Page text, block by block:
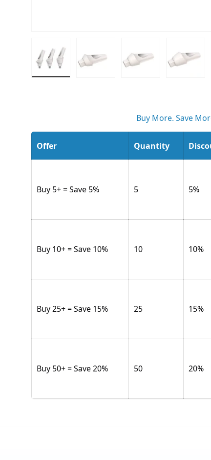
Buy More. Save
Offer Quantity
Buy 5+ = Save 5% 5 5%
Buy 10+ = Save 10% 10 10%
Buy 25+ = Save 15% 25 15%
Buy 50+ = Save 20% 50 20%